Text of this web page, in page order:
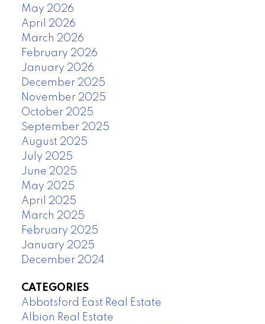
May 2026
April 2026
March 2026
February 2026
January 2026
December 2025
November 2025
October 2025
September 2025
August 2025
July 2025
June 2025
May 2025
April 2025
March 2025
February 2025
January 2025
December 2024
CATEGORIES
Abbotsford East Real Estate
Albion Real Estate